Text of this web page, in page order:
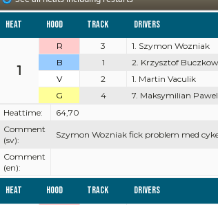
Heat Hood Track Drivers
1
R 3 1. Szymon Wozniak
B 1 2. Krzysztof
V
2 1. Martin Vaculik
G 4 7. Maksymilian
Heattime:
64,70
Comment
(sv):
Szymon Wozniak fick problem med
Comment
(en):
Heat Hood Track Drivers